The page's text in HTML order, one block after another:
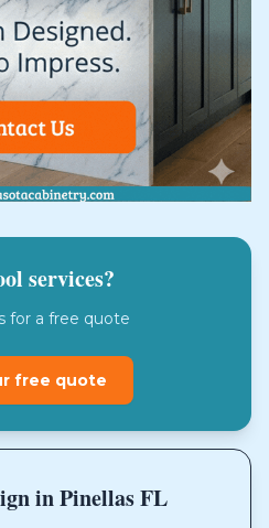
services?
for a free quote
free quote
in Pinellas FL